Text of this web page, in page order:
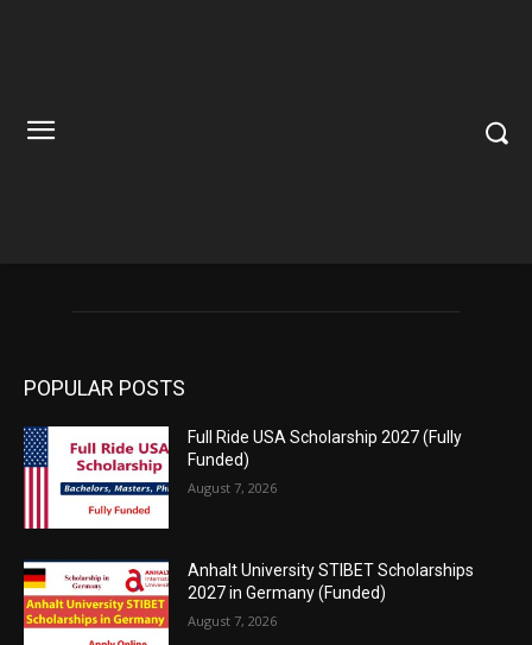
POPULAR POSTS
Full Ride USA Scholarship 2027 (Fully
Funded)
August 7, 2026
Anhalt University STIBET Scholarships
2027 in Germany (Funded)
August 7, 2026